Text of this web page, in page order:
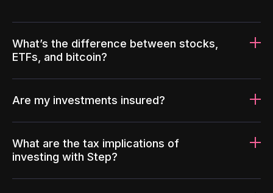
What’s the difference between stocks,
ETFs, and bitcoin?
Are my investments insured?
What are the tax implications of
investing with Step?